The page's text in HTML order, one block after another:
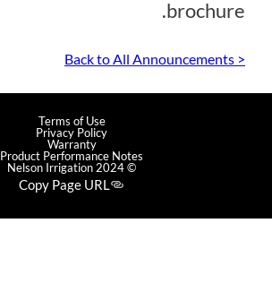
brochure.
< Back to All Announcements
Terms of Use
Privacy Policy
Warranty
Product Performance Notes
© 2024 Nelson Irrigation
Copy Page URL